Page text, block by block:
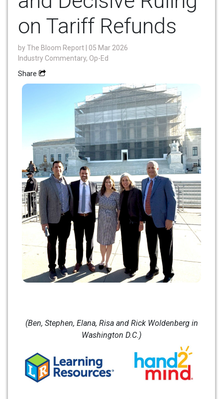
on Tariff Refunds
byThe Bloom Report
| 05 Mar 2026
Industry Commentary, Op-Ed
Share
(Ben, Stephen, Elana, Risa and Rick Woldenberg in
Washington D.C.)